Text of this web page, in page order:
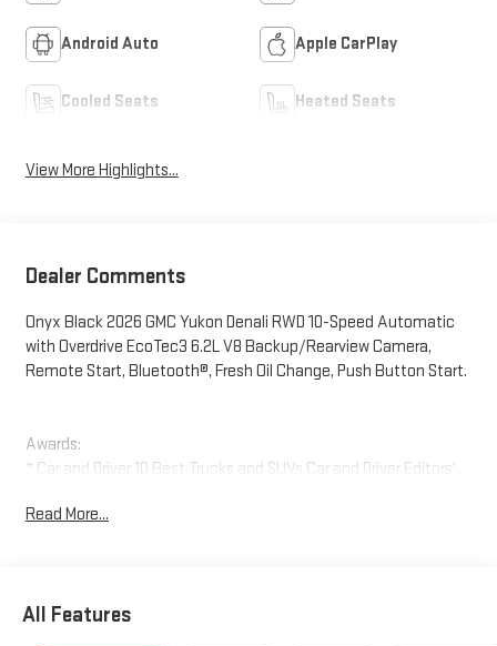
Android Auto Apple CarPlay
Cooled Seats Heated Seats
View More Highlights...
Dealer Comments
Onyx Black 2026 GMC Yukon Denali RWD 10-Speed Automatic
with Overdrive EcoTec3 6.2L V8 Backup/Rearview Camera,
Remote Start, Bluetooth®, Fresh Oil Change, Push Button Start.
Awards:
* Car and Driver 10 Best Trucks and SUVs Car and Driver Editors'
Car and Driver, January 2017.
Read More...
All Features